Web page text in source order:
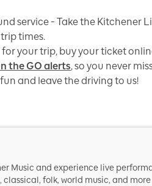
service - Take the Kitchener
times.
your trip, buy your ticket
the GO alerts, so you never
and leave the driving to us!
Music and experience live
folk, world music, and more